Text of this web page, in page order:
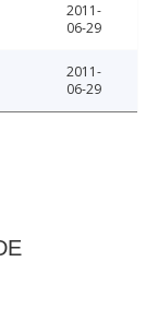
2011-
06-29
2011-
06-29